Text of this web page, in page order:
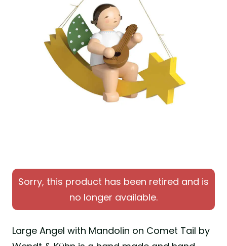
Sorry, this product has been retired and is
no longer available.
Large Angel with Mandolin on Comet Tail by